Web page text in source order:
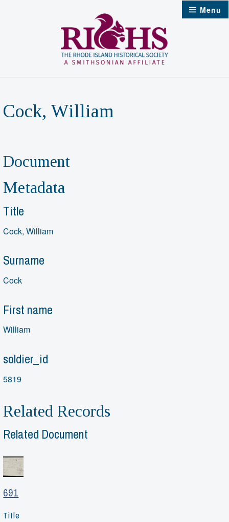
Menu
Cock, William
Document
Metadata
Title
Cock, William
Surname
Cock
First name
William
soldier_id
5819
Related Records
Related Document
691
Title